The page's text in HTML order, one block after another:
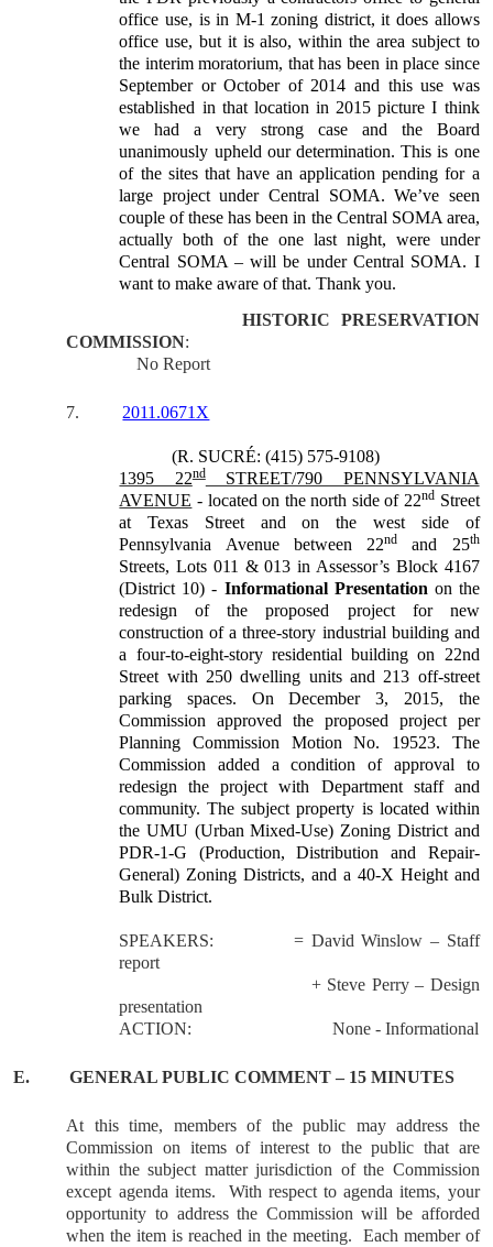
office use, is in M-1 zoning district, it does allows
office use, but it is also, within the area subject to
the interim moratorium, that has been in place since
September or October of 2014 and this use was
established in that location in 2015 picture I think
we had a very strong case and the Board
unanimously upheld our determination. This is one
of the sites that have an application pending for a
large project under Central SOMA. We’ve seen
couple of these has been in the Central SOMA area,
actually both of the one last night, were under
Central SOMA – will be under Central SOMA. I
want to make aware of that. Thank you.
HISTORIC PRESERVATION
COMMISSION:
No Report
7. 2011.0671X
(R. SUCRÉ: (415) 575-9108)
1395 22ndSTREET/790 PENNSYLVANIA
AVENUE - located on the north side of 22ndStreet
at Texas Street and on the west side of
Pennsylvania Avenue between 22nd and 25th
Streets, Lots 011 & 013 in Assessor’s Block 4167
(District 10) - Informational Presentation on the
redesign of the proposed project for new
construction of a three-story industrial building and
a four-to-eight-story residential building on 22nd
Street with 250 dwelling units and 213 off-street
parking spaces. On December 3, 2015, the
Commission approved the proposed project per
Planning Commission Motion No. 19523. The
Commission added a condition of approval to
redesign the project with Department staff and
community. The subject property is located within
the UMU (Urban Mixed-Use) Zoning District and
PDR-1-G (Production, Distribution and Repair-
General) Zoning Districts, and a 40-X Height and
Bulk District.
SPEAKERS:
= David Winslow – Staff
report
+ Steve Perry – Design
presentation
ACTION:
None - Informational
E. GENERAL PUBLIC COMMENT – 15 MINUTES
At this time, members of the public may address the
Commission on items of interest to the public that are
within the subject matter jurisdiction of the Commission
except agenda items.
With respect to agenda items, your
opportunity to address the Commission will be afforded
when the item is reached in the meeting.
Each member of